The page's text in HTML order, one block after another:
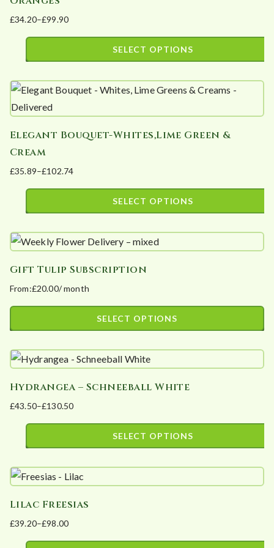
product
page
variants.
The
options
chosen
on
product
page
£34.20–£99.90
Price
range:
£99.90
SELECT OPTIONS
product
has
variants.
The
options
may
on
product
page
Elegant Bouquet-Whites,Lime Green &
Cream
£35.89–£102.74
Price
range:
£102.74
SELECT OPTIONS
product
multiple
variants.
The
be
on
the
product
page
Gift Tulip Subscription
From:£20.00/ month
SELECT OPTIONS
product
multiple
variants.
The
be
on
the
product
Hydrangea – Schneeball White
£43.50–£130.50
Price
range:
£130.50
SELECT OPTIONS
product
multiple
variants.
The
Lilac Freesias
£39.20–£98.00
Price
range: